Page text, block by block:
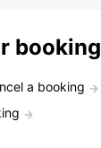
booking
a booking